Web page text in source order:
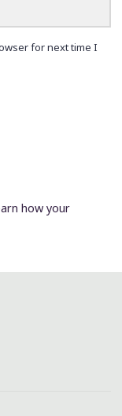
for next time I
how your